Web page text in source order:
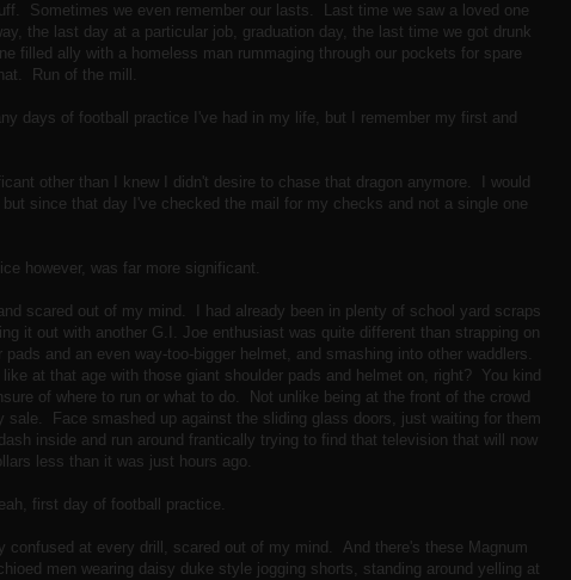
Sometimes we even remember our lasts. Last time we saw a loved one
the last day at a particular job, graduation day, the last time we got drunk
filled ally with a homeless man rummaging through our pockets for spare
Run of the mill.
days of football practice I've had in my life, but I remember my first and
other than I knew I didn't desire to chase that dragon anymore. I would
but since that day I've checked the mail for my checks and not a single one
however, was far more significant.
scared out of my mind. I had already been in plenty of school yard scraps
it out with another G.I. Joe enthusiast was quite different than strapping on
pads and an even way-too-bigger helmet, and smashing into other waddlers.
at that age with those giant shoulder pads and helmet on, right? You kind
of where to run or what to do. Not unlike being at the front of the crowd
sale. Face smashed up against the sliding glass doors, just waiting for them
inside and run around frantically trying to find that television that will now
less than it was just hours ago.
first day of football practice.
confused at every drill, scared out of my mind. And there's these Magnum
men wearing daisy duke style jogging shorts, standing around yelling at